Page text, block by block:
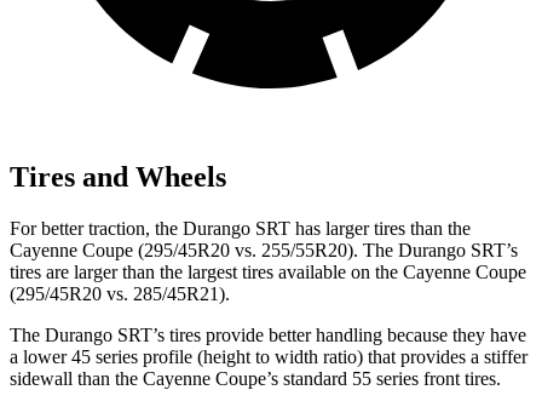
Tires and Wheels
For better traction, the Durango SRT has larger tires than the
Cayenne Coupe (295/45R20 vs. 255/55R20). The Durango SRT’s
tires are larger than the largest tires available on the Cayenne Coupe
(295/45R20 vs. 285/45R21).
The Durango SRT’s tires provide better handling because they have
a lower 45 series profile (height to width ratio) that provides a stiffer
sidewall than the Cayenne Coupe’s standard 55 series front tires.